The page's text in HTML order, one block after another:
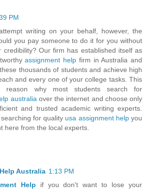
PM
writing on your behalf, however, the
you pay someone to do it for you without
credibility? Our firm has established itself as
assignment help firm in Australia and
thousands of students and achieve high
and every one of your college tasks. This
why most students search for
australia over the internet and choose only
and trusted academic writing experts.
for quality usa assignment helpyou
here from the local experts.
Australia 1:13 PM
Help if you don't want to lose your